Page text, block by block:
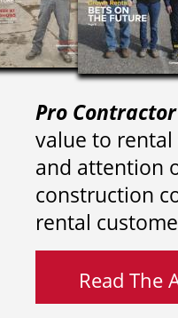
Pro
value to
and attention
construction
rental
Read The